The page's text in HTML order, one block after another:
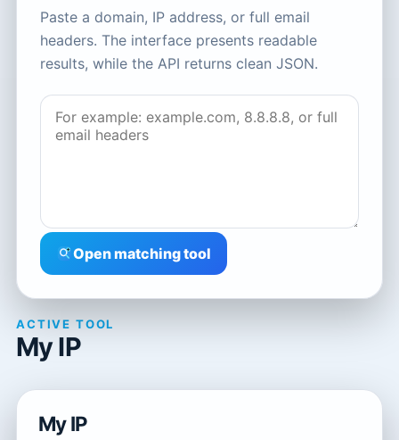
Paste a domain, IP address, or full email
headers. The interface presents readable
results, while the API returns clean JSON.
Open matching tool
ACTIVE TOOL
My IP
My IP